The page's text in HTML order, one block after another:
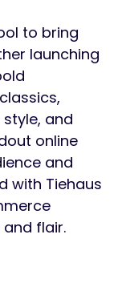
to bring
launching
and
online
and
with Tiehaus
flair.